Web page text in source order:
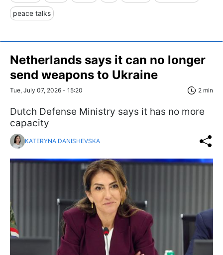
peace talks
Netherlands says it can no longer
send weapons to Ukraine
Tue, July 07, 2026 - 15:20 2 min
Dutch Defense Ministry says it has no more
capacity
KATERYNA DANISHEVSKA